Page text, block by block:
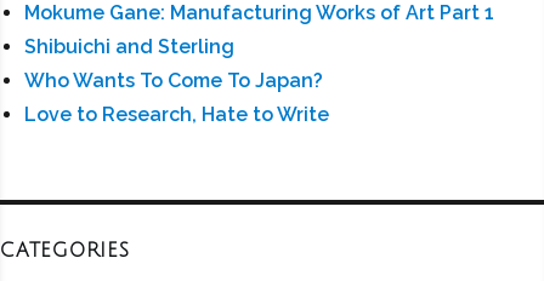
Mokume Gane: Manufacturing Works of Art Part 1
Shibuichi and Sterling
Who Wants To Come To Japan?
Love to Research, Hate to Write
CATEGORIES